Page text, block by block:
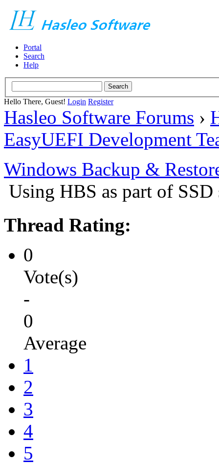
Portal
Search
Help
Hello There, Guest! Login Register
Hasleo Software Forums ›
EasyUEFI Development
Windows Backup &
Using HBS as part of SSD
Thread Rating:
0
Vote(s)
-
0
Average
1
2
3
4
5